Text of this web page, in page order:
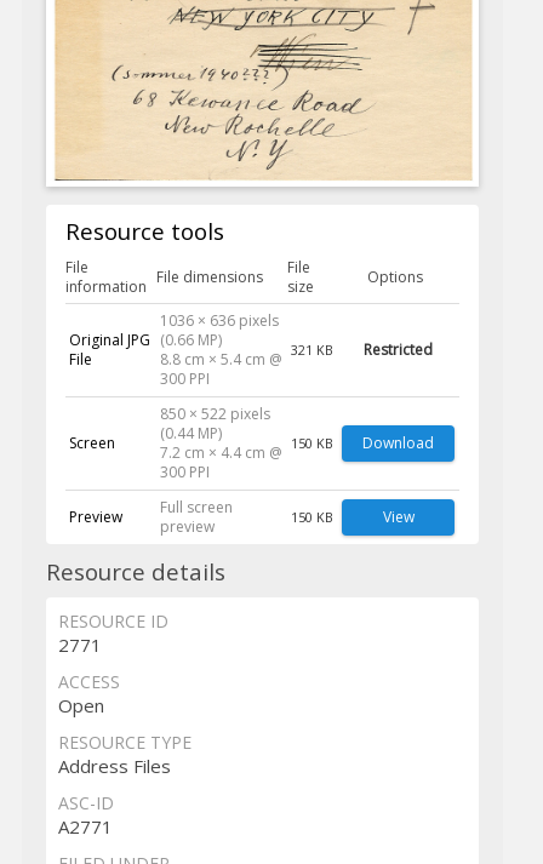
Resource tools
File
information File dimensions
File
size
Options
Original JPG
File
1036 × 636 pixels
(0.66 MP)
8.8 cm × 5.4 cm @
300 PPI
321 KB Restricted
Screen
850 × 522 pixels
(0.44 MP)
7.2 cm × 4.4 cm @
300 PPI
150 KB Download
Preview
Full screen
preview
150 KB View
Resource details
RESOURCE ID
2771
ACCESS
Open
RESOURCE TYPE
Address Files
ASC-ID
A2771